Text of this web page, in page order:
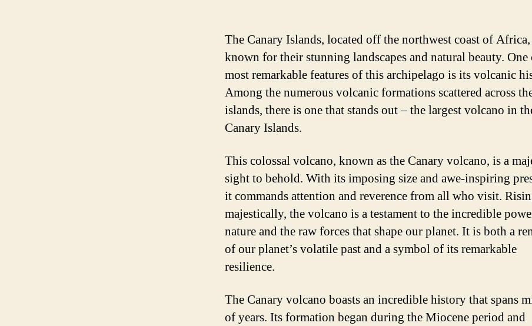
The Canary Islands, located off the northwest coast of Africa,
known for their stunning landscapes and natural beauty. One
most remarkable features of this archipelago is its volcanic
Among the numerous volcanic formations scattered across
islands, there is one that stands out – the largest volcano in
Canary Islands.
This colossal volcano, known as the Canary volcano, is a
sight to behold. With its imposing size and awe-inspiring
it commands attention and reverence from all who visit.
majestically, the volcano is a testament to the incredible
nature and the raw forces that shape our planet. It is both a
of our planet’s volatile past and a symbol of its remarkable
resilience.
The Canary volcano boasts an incredible history that spans
of years. Its formation began during the Miocene period and